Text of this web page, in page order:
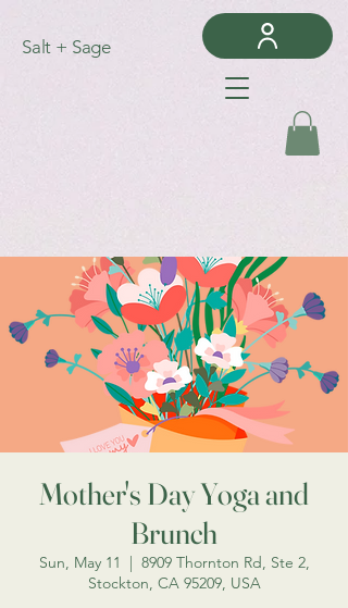
Salt + Sage
Mother's Day Yoga and
Brunch
Sun, May 11
  |
8909 Thornton Rd, Ste 2,
Stockton, CA 95209, USA